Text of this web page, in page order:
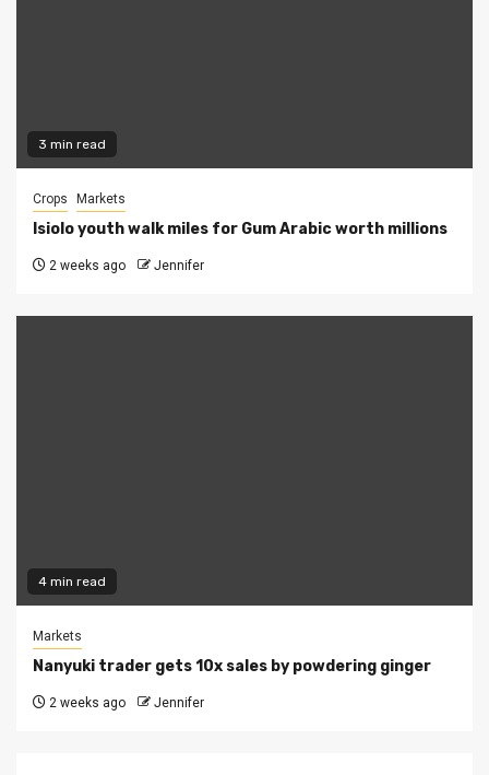
3 min read
Crops Markets
Isiolo youth walk miles for Gum Arabic worth millions
2 weeks ago Jennifer
4 min read
Markets
Nanyuki trader gets 10x sales by powdering ginger
2 weeks ago Jennifer